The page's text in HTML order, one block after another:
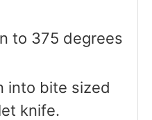
to 375 degrees
into bite sized
knife.